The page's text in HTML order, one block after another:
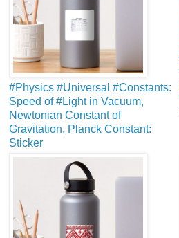
#Physics #Universal #Constants:
Speed of #Light in Vacuum,
Newtonian Constant of
Gravitation, Planck Constant:
Sticker